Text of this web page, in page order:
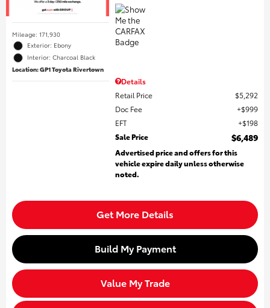
Mileage: 171,930
Exterior: Ebony
Interior: Charcoal Black
Location: GP1 Toyota Rivertown
Details
Retail Price
$5,292
Doc Fee
$999
EFT
$198
Sale Price
$6,489
Advertised price and offers for this
vehicle expire daily unless otherwise
noted.
Get More Details
Build My Payment
Value My Trade